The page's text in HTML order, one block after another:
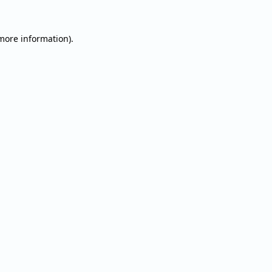
information).